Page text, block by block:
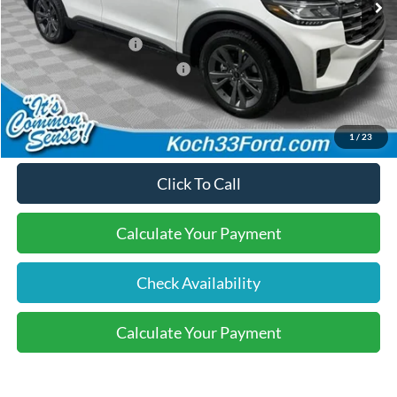
1 / 23
Dealer Discount:
-$600
Retail Customer Cash
-$3,000
SSE Down Payment Assistance
-$1,000
Final Price:
$47,755
Click To Call
Calculate Your Payment
Check Availability
Calculate Your Payment